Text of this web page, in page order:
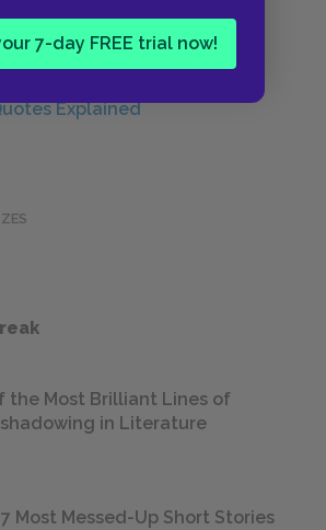
7-day FREE trial now!
Explained
the Most Brilliant Lines of
in Literature
Most Messed-Up Short Stories